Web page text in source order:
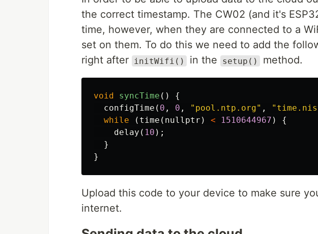
the correct timestamp. The CW02 (and it's
time, however, when they are connected to a
set on them. To do this we need to add the
right after
initWifi() in the setup() method.
void syncTime ()
{
configTime ( 0 , 0 , "pool.ntp.org" ,
while
( time ( nullptr ) < 1510644967 )
{
delay ( 10 );
}
}
Upload this code to your device to make sure
internet.